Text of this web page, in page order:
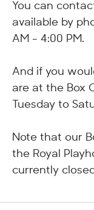
You can
available by
AM - 4:00 PM.
And if you
are at the Box
Tuesday to
Note that our
the Royal
currently closed.